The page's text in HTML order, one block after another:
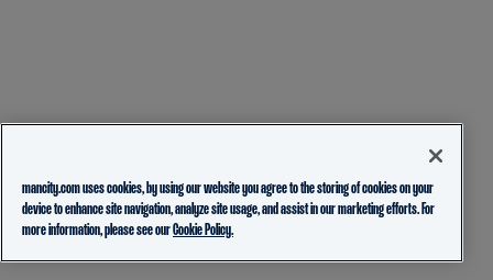
mancity.com uses cookies, by using our website you agree to the storing of cookies on your
device to enhance site navigation, analyze site usage, and assist in our marketing efforts. For
more information, please see ourCookie Policy.